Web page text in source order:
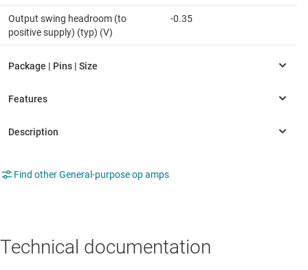
Output swing headroom (to
positive supply) (typ) (V)
-0.35
Find other General-purpose op amps
Technical documentation